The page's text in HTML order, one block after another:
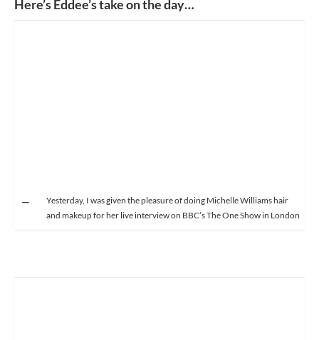
Here’s Eddee’s take on the day…
Yesterday, I was given the pleasure of doing Michelle Williams hair
and makeup for her live interview on BBC’s The One Show in London